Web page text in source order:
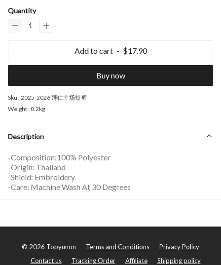
Quantity
Add to cart $17.90
Buy now
Sku :2025-2026 拜仁主场短裤
Weight : 0.2kg
Description
-Composition:100% Polyester
-Origin: Thailand
-Shield: Embroidery
-Care: Machine Wash At 30 Degrees
© 2026 Topyunon Terms and Conditions
Privacy Policy
Contact us
Tracking Order Affiliate Shipping policy